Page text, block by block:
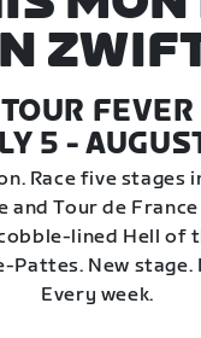
TOUR FEVER
5 -
Race five stages
and Tour de France
lined Hell of
Pattes. New stage.
Every week.